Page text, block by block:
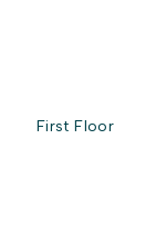
First Floor